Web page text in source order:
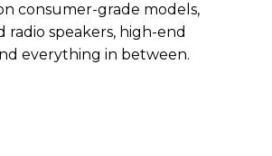
consumer-grade models,
radio speakers, high-end
everything in between.